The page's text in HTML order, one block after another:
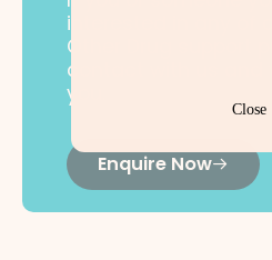
interested in any of
Other Drug support
contact with us and
you.
Enquire Now
Close